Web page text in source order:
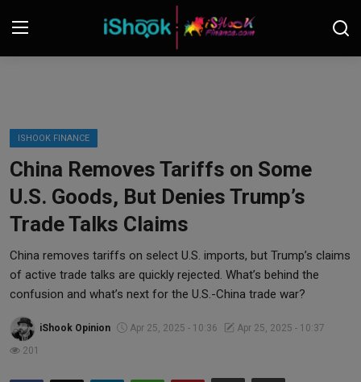
Contact
iShook Finance
Stocks
Crypto
Tech
Real Estate
ISHOOK FINANCE
China Removes Tariffs on Some
U.S. Goods, But Denies Trump’s
Trade Talks Claims
China removes tariffs on select U.S. imports, but Trump’s claims
of active trade talks are quickly rejected. What’s behind the
confusion and what’s next for the U.S.-China trade war?
iShook Opinion Apr 25, 2025 - 10:36
Apr 25, 2025 - 10:37
201